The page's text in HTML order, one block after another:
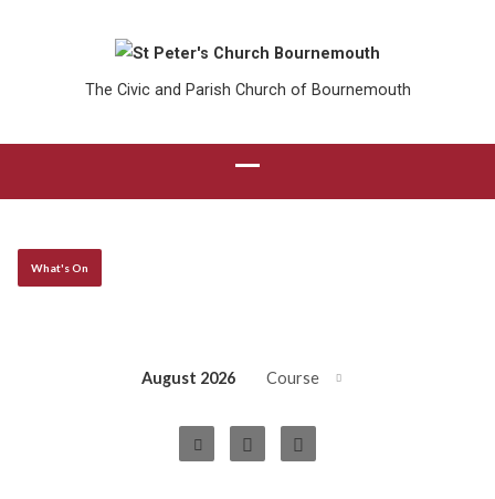
The Civic and Parish Church of Bournemouth
What's On
August 2026 Course